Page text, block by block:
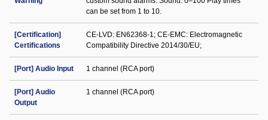
can be set from 1 to 10.
[Certification]
Certifications
CE-LVD: EN62368-1; CE-EMC: Electromagnetic
Compatibility Directive 2014/30/EU;
[Port] Audio Input 1 channel (RCA port)
[Port] Audio
Output
1 channel (RCA port)